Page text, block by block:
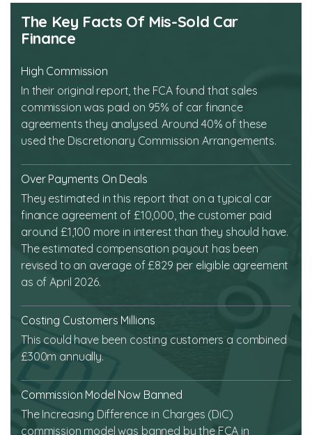
The Key Facts Of Mis-Sold Car
Finance
High Commission
In their original report, the FCA found that sales
commission was paid on 95% of car finance
agreements they analysed. Around 40% of these
used the Discretionary Commission Arrangements.
Over Payments On Deals
They estimated in this report that on a typical car
finance agreement of £10,000, the customer paid
around £1,100 more in interest than they should have.
The estimated compensation payout has been
revised to an average of £829 per eligible agreement
as of April 2026.
Costing Customers Millions
This could have been costing customers a combined
£300m annually.
Commission Model Now Banned
The Increasing Difference in Charges (DiC)
commission model was banned by the FCA in